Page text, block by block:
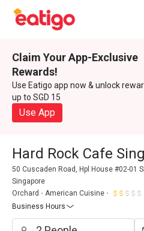
Claim Your App-Exclusive
Rewards!
Use Eatigo app now & unlock
up to SGD 15
Use App
Hard Rock Cafe
50 Cuscaden Road, Hpl House #02-01
Singapore
Orchard
American Cuisine
Business Hours